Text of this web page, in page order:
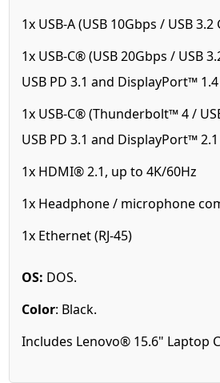
1x USB-A (USB 10Gbps / USB
1x USB-C® (USB 20Gbps / USB
USB PD 3.1 and DisplayPort™ 1.4
1x USB-C® (Thunderbolt™ 4 /
USB PD 3.1 and DisplayPort™ 2.1
1x HDMI® 2.1, up to 4K/60Hz
1x Headphone / microphone
1x Ethernet (RJ-45)
OS: DOS.
Color: Black.
Includes Lenovo® 15.6" Laptop